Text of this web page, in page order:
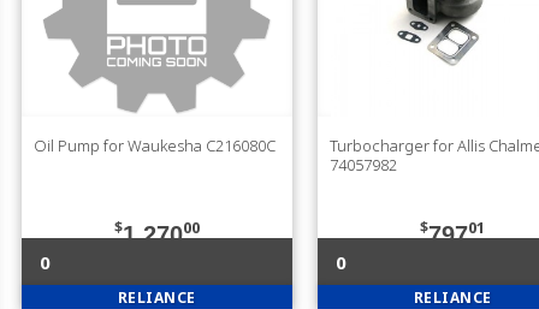
Oil Pump for Waukesha C216080C
$1,27000
0
RELIANCE
Turbocharger for Allis
74057982
$79701
0
RELIANCE